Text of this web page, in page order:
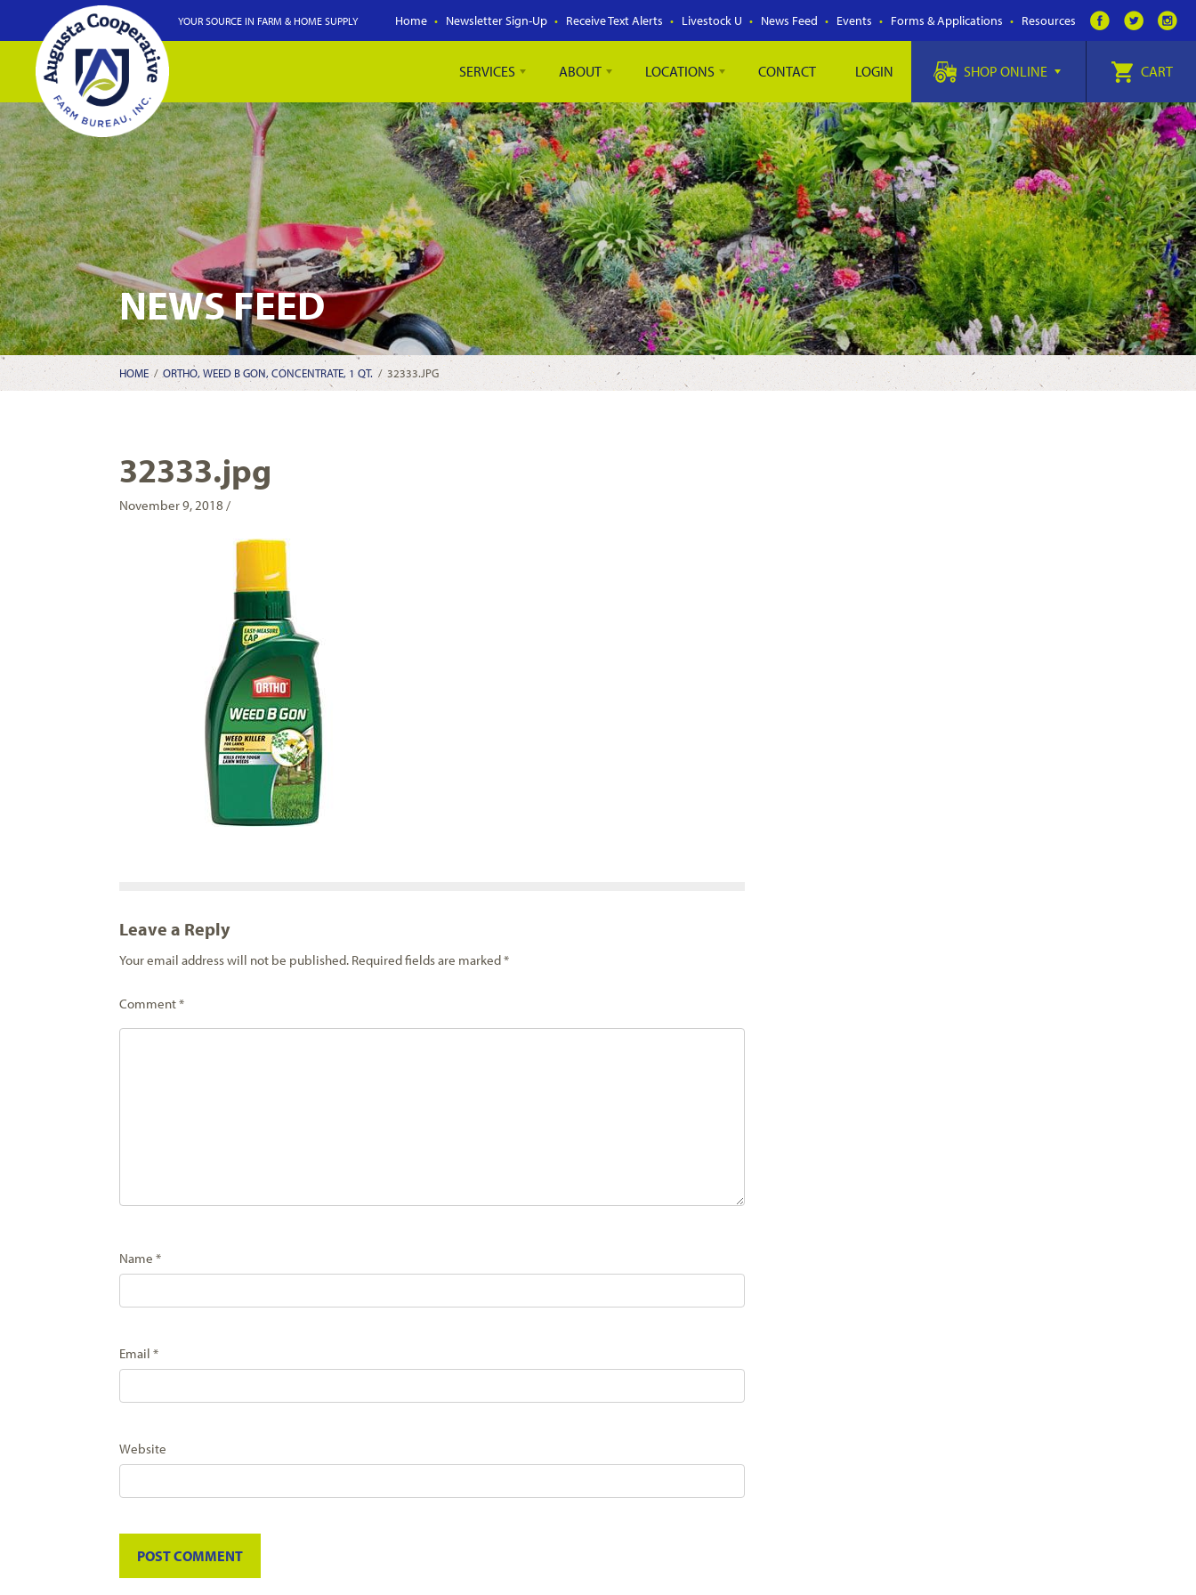
Home Newsletter Sign-Up Receive Text Alerts Livestock U News Feed Events Forms & Applications Resources
YOUR SOURCE IN FARM & HOME SUPPLY
SERVICES ABOUT LOCATIONS CONTACT LOGIN SHOP ONLINE CART
NEWS FEED
HOME/ORTHO, WEED B GON, CONCENTRATE, 1 QT. / 32333.JPG
32333.jpg
November 9, 2018 /
Leave a Reply
Your email address will not be published. Required fields are marked*
Comment*
Name*
Email*
Website